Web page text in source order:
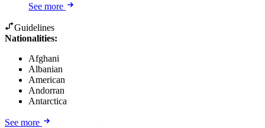
See more
Guidelines
Nationalities:
Afghani
Albanian
American
Andorran
Antarctica
See more